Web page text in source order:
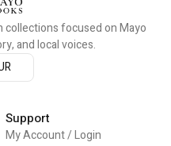
focused on Mayo
and local voices.
Support
My Account / Login